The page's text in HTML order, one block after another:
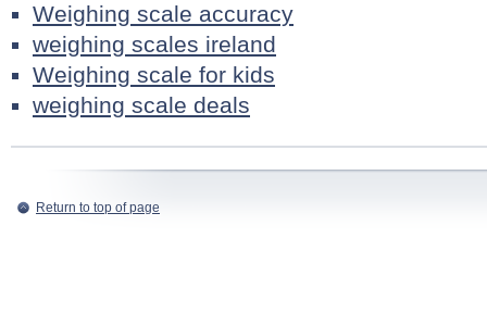
Weighing scale accuracy
weighing scales ireland
Weighing scale for kids
weighing scale deals
Return to top of page